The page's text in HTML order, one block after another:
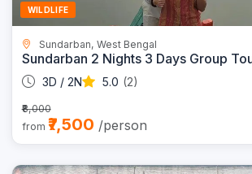
WILDLIFE
Sundarban, West Bengal
Sundarban 2 Nights 3 Days Group
3D / 2N 5.0 (2)
₹8,000
from ₹7,500 /person